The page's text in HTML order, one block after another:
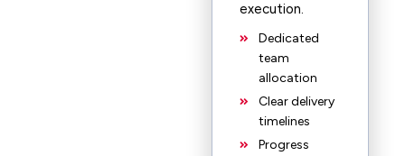
execution.
Dedicated
team
allocation
Clear delivery
timelines
Progress